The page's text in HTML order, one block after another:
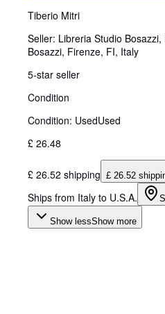
Tiberio Mitri
Seller: Libreria Studio
Bosazzi, Firenze, FI, Italy
5-star seller
Condition
Condition: UsedUsed
£ 26.48
£ 26.52 shipping £ 26.52
Ships from Italy to U.S.A.
Show lessShow more